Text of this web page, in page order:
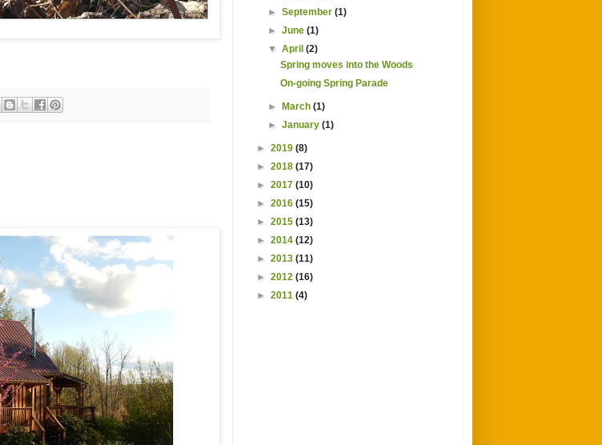
►September(1)
►June(1)
▼April(2)
Spring moves into the Woods
On-going Spring Parade
►March(1)
►January(1)
► 2019 (8)
► 2018 (17)
► 2017 (10)
► 2016 (15)
► 2015 (13)
► 2014 (12)
► 2013 (11)
► 2012 (16)
► 2011 (4)